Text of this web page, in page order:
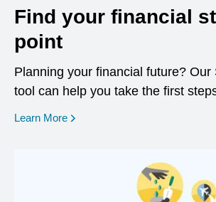
Find your financial
point
Planning your financial future? Our
tool can help you take the first
Learn More opens in a new window